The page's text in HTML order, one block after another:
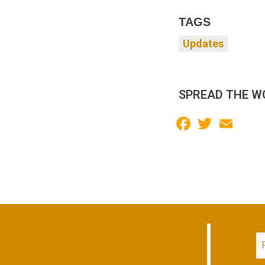
TAGS
Updates
SPREAD THE
Facebook
Twitter